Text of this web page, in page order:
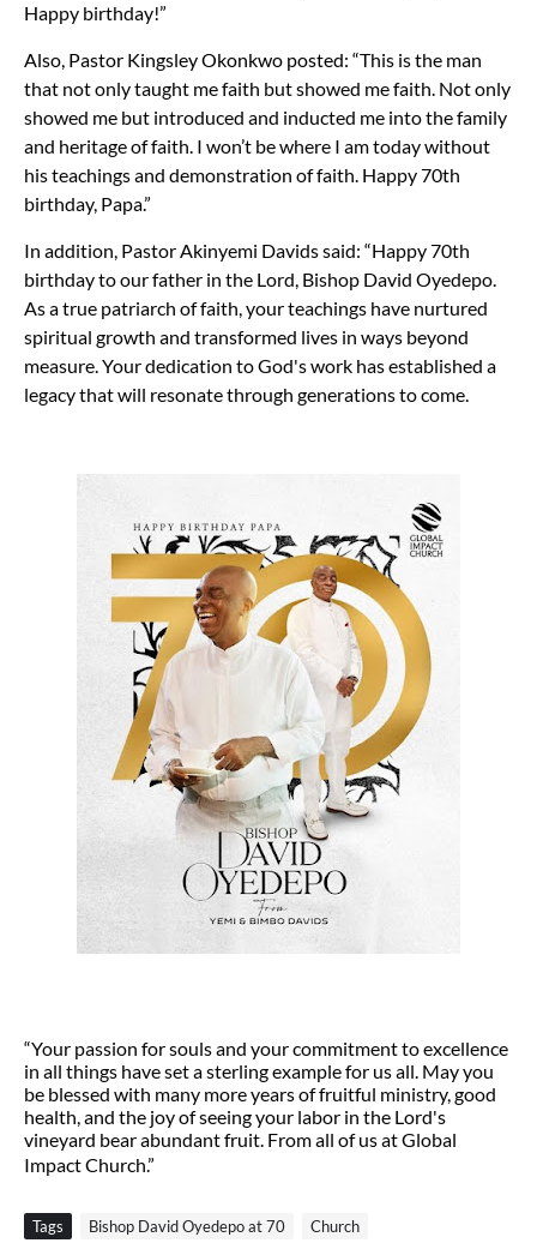
Happy birthday!”
Also, Pastor Kingsley Okonkwo posted: “This is the man
that not only taught me faith but showed me faith. Not only
showed me but introduced and inducted me into the family
and heritage of faith. I won’t be where I am today without
his teachings and demonstration of faith. Happy 70th
birthday, Papa.”
In addition, Pastor Akinyemi Davids said: “Happy 70th
birthday to our father in the Lord, Bishop David Oyedepo.
As a true patriarch of faith, your teachings have nurtured
spiritual growth and transformed lives in ways beyond
measure. Your dedication to God's work has established a
legacy that will resonate through generations to come.
“Your passion for souls and your commitment to excellence
in all things have set a sterling example for us all. May you
be blessed with many more years of fruitful ministry, good
health, and the joy of seeing your labor in the Lord's
vineyard bear abundant fruit. From all of us at Global
Impact Church.”
Tags Bishop David Oyedepo at 70 Church